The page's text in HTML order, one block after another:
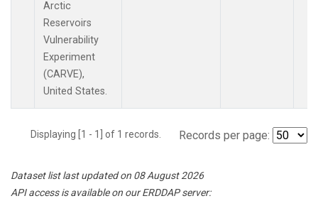
Arctic
Reservoirs
Vulnerability
Experiment
(CARVE),
United States.
Displaying [1 - 1] of 1 records. Records per page:
Dataset list last updated on 08 August 2026
API access is available on our ERDDAP server: